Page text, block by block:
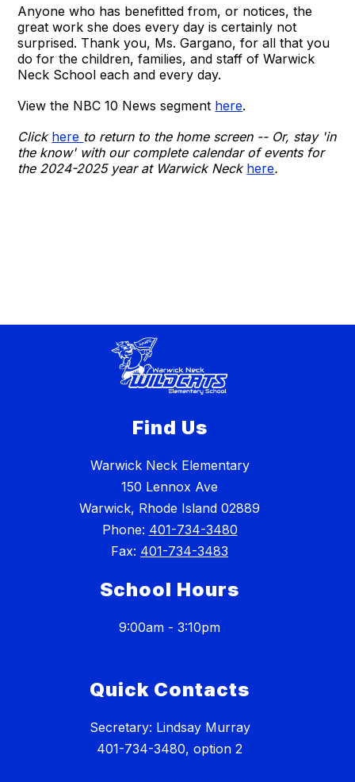
Anyone who has benefitted from, or notices, the
great work she does every day is certainly not
surprised. Thank you, Ms. Gargano, for all that you
do for the children, families, and staff of Warwick
Neck School each and every day.
View the NBC 10 News segment here.
Click here to return to the home screen -- Or, stay 'in
the know' with our complete calendar of events for
the 2024-2025 year at Warwick Neck here.
Find Us
Warwick Neck Elementary
150 Lennox Ave
Warwick, Rhode Island 02889
Phone: 401-734-3480
Fax: 401-734-3483
School Hours
9:00am - 3:10pm
Quick Contacts
Secretary: Lindsay Murray
401-734-3480, option 2